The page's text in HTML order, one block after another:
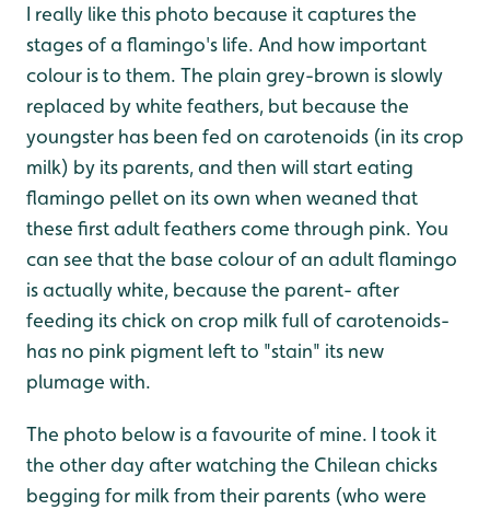
I really like this photo because it captures the
stages of a flamingo's life. And how important
colour is to them. The plain grey-brown is slowly
replaced by white feathers, but because the
youngster has been fed on carotenoids (in its crop
milk) by its parents, and then will start eating
flamingo pellet on its own when weaned that
these first adult feathers come through pink. You
can see that the base colour of an adult flamingo
is actually white, because the parent- after
feeding its chick on crop milk full of carotenoids-
has no pink pigment left to "stain" its new
plumage with.
The photo below is a favourite of mine. I took it
the other day after watching the Chilean chicks
begging for milk from their parents (who were